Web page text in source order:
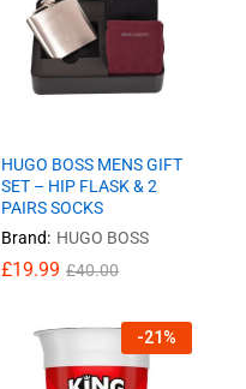
HUGO BOSS MENS GIFT
SET – HIP FLASK & 2
PAIRS SOCKS
Brand: HUGO BOSS
£19.99 £40.00
-21%